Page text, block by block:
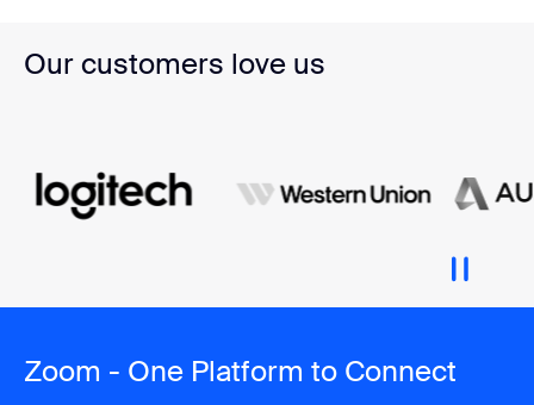
Our customers love us
Zoom - One Platform to Connect